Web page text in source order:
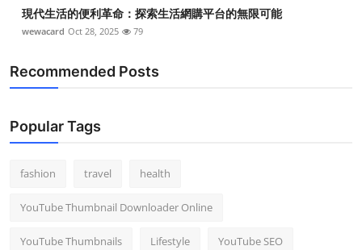
Support Number
現代生活的便利革命：探索生活網購平台的無限可能
wewacard Oct 28, 2025 79
Recommended Posts
Popular Tags
fashion travel health
YouTube Thumbnail Downloader Online
YouTube Thumbnails Lifestyle YouTube SEO